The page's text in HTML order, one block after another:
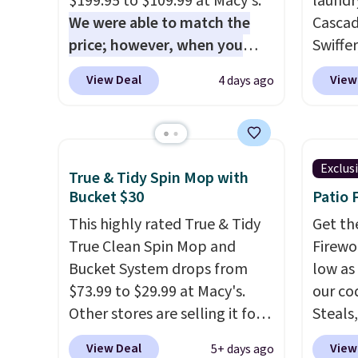
pets. Plus, the refillable jug
system reduces single-use
plastic waste with every order.
Shipping is free. Editor's Note:
subscription that you can
family@trulyfreehome.com or
calling 231-944-1716.
for
We were able to match the
price; however, when you
purchase it here, you'll get
$20 off a future Macy's
your free Macy's Rewards
less than nine pounds and
converts to a hand vacuum
and comes with a crevice tool,
upholstery tool, and dusting
brush. Shipping is free.
View Deal 4 days ago
$2-$6
This
Black
one
we've
time.
True & Tidy Spin Mop with
Bucket $30
This highly rated True & Tidy
True Clean Spin Mop and
Bucket System drops from
$73.99 to $29.99 at Macy's.
Other stores are selling it for
at least $6 more. The mop
View Deal 5+ days ago
Patio
Get
low
our